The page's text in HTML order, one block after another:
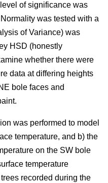
of significance was
was tested with a
of Variance) was
HSD (honestly
whether there were
data at differing heights
bole faces and
was performed to model
temperature, and b) the
on the SW bole
temperature
recorded during the